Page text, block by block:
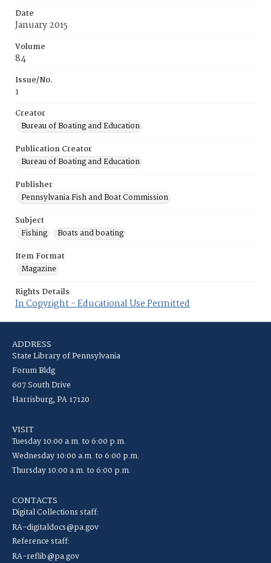
Date
January 2015
Volume
84
Issue/No.
1
Creator
Bureau of Boating and Education
Publication Creator
Bureau of Boating and Education
Publisher
Pennsylvania Fish and Boat Commission
Subject
Fishing
Boats and boating
Item Format
Magazine
Rights Details
In Copyright - Educational Use Permitted
ADDRESS
State Library of Pennsylvania
Forum Bldg
607 South Drive
Harrisburg, PA 17120
VISIT
Tuesday 10:00 a.m. to 6:00 p.m.
Wednesday 10:00 a.m. to 6:00 p.m.
Thursday 10:00 a.m. to 6:00 p.m.
CONTACTS
Digital Collections staff:
RA-digitaldocs@pa.gov
Reference staff:
RA-reflib@pa.gov